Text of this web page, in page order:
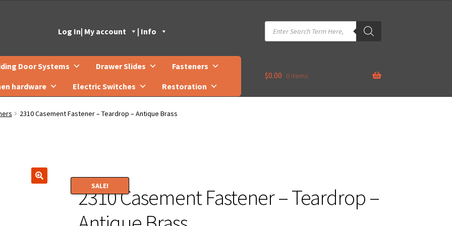
Log In| My account | Info
Products
search
Door Systems Drawer Slides
Fasteners
hardware Electric Switches Restoration
$0.00 0 items
2310 Casement Fastener – Teardrop – Antique Brass
SALE!
2310 Casement Fastener – Teardrop –